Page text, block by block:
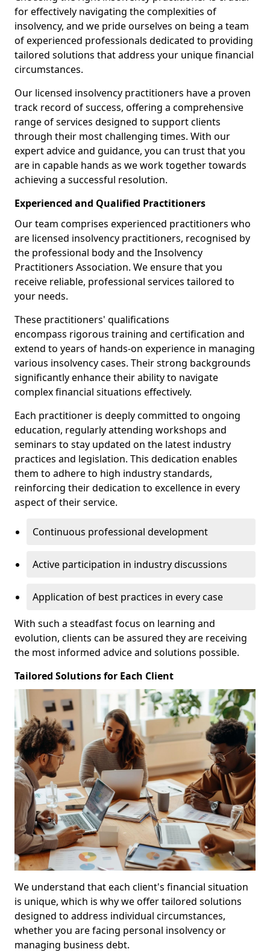
for effectively navigating the complexities of
insolvency, and we pride ourselves on being a team
of experienced professionals dedicated to providing
tailored solutions that address your unique financial
circumstances.
Our licensed insolvency practitioners have a proven
track record of success, offering a comprehensive
range of services designed to support clients
through their most challenging times. With our
expert advice and guidance, you can trust that you
are in capable hands as we work together towards
achieving a successful resolution.
Experienced and Qualified Practitioners
Our team comprises experienced practitioners who
are licensed insolvency practitioners, recognised by
the professional body and the Insolvency
Practitioners Association. We ensure that you
receive reliable, professional services tailored to
your needs.
These practitioners' qualifications
encompass rigorous training and certification and
extend to years of hands-on experience in managing
various insolvency cases. Their strong backgrounds
significantly enhance their ability to navigate
complex financial situations effectively.
Each practitioner is deeply committed to ongoing
education, regularly attending workshops and
seminars to stay updated on the latest industry
practices and legislation. This dedication enables
them to adhere to high industry standards,
reinforcing their dedication to excellence in every
aspect of their service.
Continuous professional development
Active participation in industry discussions
Application of best practices in every case
With such a steadfast focus on learning and
evolution, clients can be assured they are receiving
the most informed advice and solutions possible.
Tailored Solutions for Each Client
We understand that each client's financial situation
is unique, which is why we offer tailored solutions
designed to address individual circumstances,
whether you are facing personal insolvency or
managing business debt.